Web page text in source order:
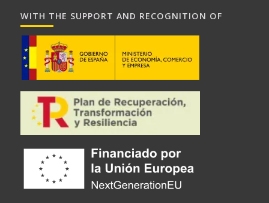
WITH THE SUPPORT AND RECOGNITION OF